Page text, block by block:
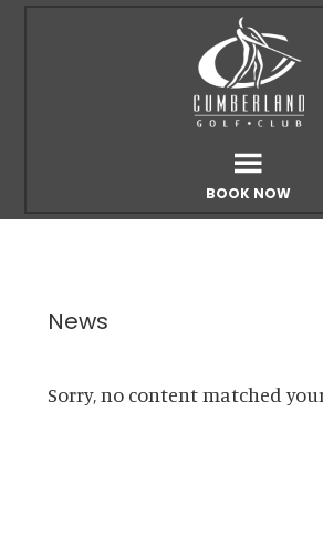
BOOK NOW
News
Sorry, no content matched